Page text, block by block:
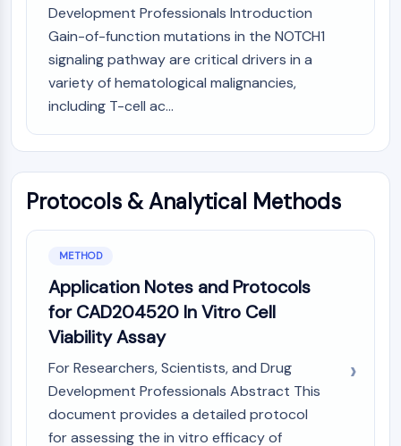
MAPK/ERK PATHWAY
Microtubule‐associated
serine/threonine kinase (MAST)
ABA Receptor
KLF
Mixed Lineage Kinase
MAP3K
MAP4K
MEK
Raf
ERK
Ras
p38 MAPK
Development Professionals Introduction
Gain-of-function mutations in the NOTCH1
signaling pathway are critical drivers in a
variety of hematological malignancies,
including T-cell ac...
Protocols & Analytical Methods
METHOD
Application Notes and Protocols
for CAD204520 In Vitro Cell
Viability Assay
For Researchers, Scientists, and Drug
Development Professionals Abstract This
document provides a detailed protocol
for assessing the in vitro efficacy of